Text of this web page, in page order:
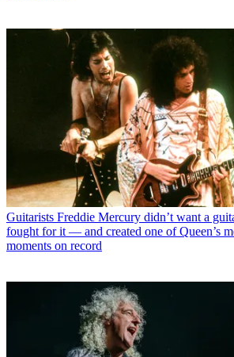
Guitarists Freddie Mercury didn’t want a
fought for it — and created one of Queen’s
moments on record